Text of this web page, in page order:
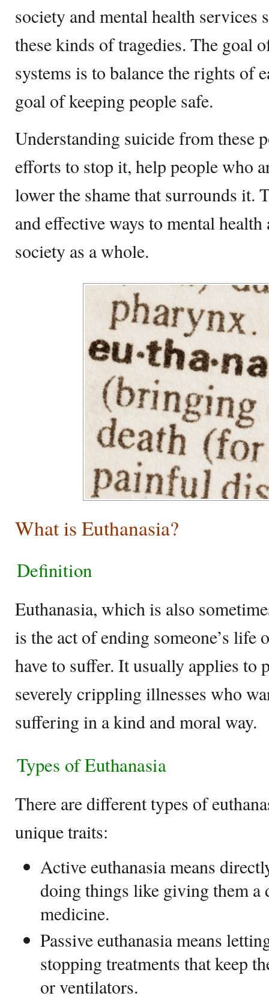
society and mental health services
these kinds of tragedies. The goal
systems is to balance the rights of
goal of keeping people safe.
Understanding suicide from these
efforts to stop it, help people who
lower the shame that surrounds it.
and effective ways to mental
society as a whole.
What is Euthanasia?
Definition
Euthanasia, which is also
is the act of ending someone’s life
have to suffer. It usually applies to
severely crippling illnesses who
suffering in a kind and moral way.
Types of Euthanasia
There are different types of
unique traits:
Active euthanasia means
doing things like giving them a
medicine.
Passive euthanasia means
stopping treatments that keep
or ventilators.